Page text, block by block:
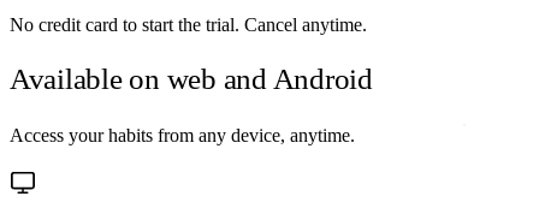
No credit card to start the trial. Cancel anytime.
Available on web and Android
Access your habits from any device, anytime.